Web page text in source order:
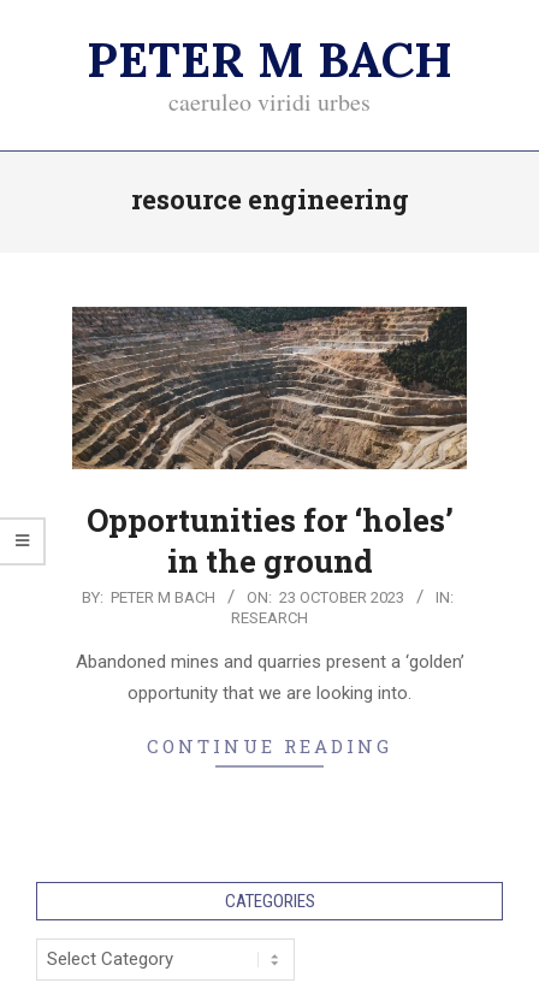
PETER M BACH
caeruleo viridi urbes
resource engineering
Opportunities for ‘holes’
in the ground
2023-
23
BY: PETER M BACH ON: 23 OCTOBER 2023
IN:
RESEARCH
Abandoned mines and quarries present a ‘golden’
opportunity that we are looking into.
CONTINUE READING
CATEGORIES
Categories